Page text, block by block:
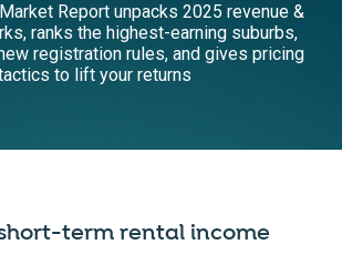
Report unpacks 2025 revenue &
ranks the highest-earning suburbs,
registration rules, and gives pricing
to lift your returns
term rental income